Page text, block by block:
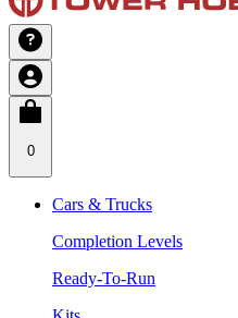
0
Cars & Trucks
Completion Levels
Ready-To-Run